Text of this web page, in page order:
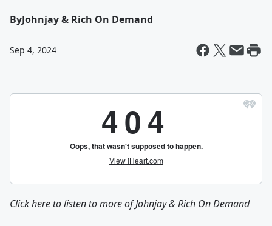
ByJohnjay & Rich On Demand
Sep 4, 2024
Click here to listen to more ofJohnjay & Rich On Demand